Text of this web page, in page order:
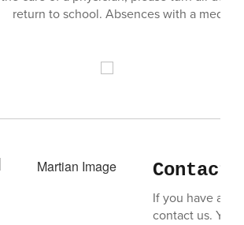
return to school. Absences with a
Contact
If you have any
contact us. You